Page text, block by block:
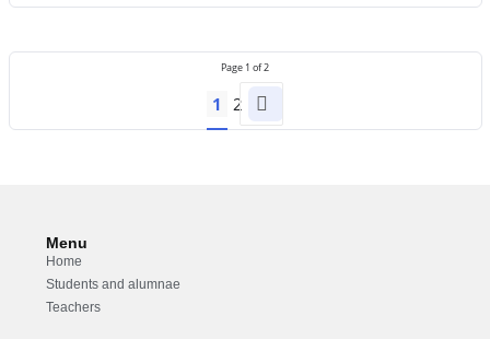
Page 1 of2
1 2
Menu
Home
Students and alumnae
Teachers